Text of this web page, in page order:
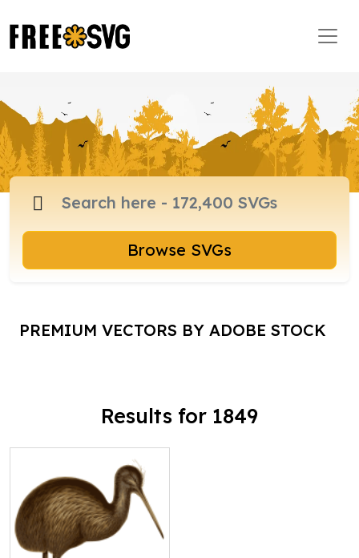
Browse SVGs
PREMIUM VECTORS BY ADOBE STOCK
Results for 1849